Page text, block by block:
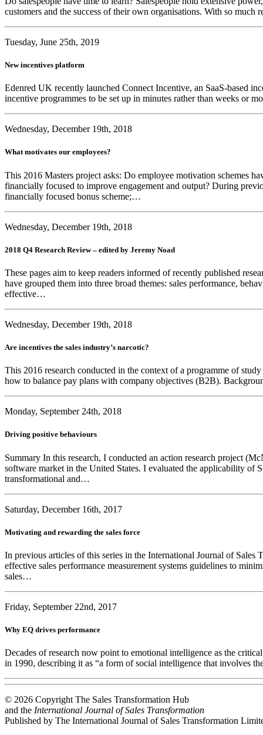
customers and the success of their own organisations. With so
Tuesday, June 25th, 2019
New incentives platform
Edenred UK recently launched Connect Incentive, an SaaS-based
incentive programmes to be set up in minutes rather than weeks or
Wednesday, December 19th, 2018
What motivates our employees?
This 2016 Masters project asks: Do employee motivation schemes
financially focused to improve engagement and output? During
financially focused bonus scheme;…
Wednesday, December 19th, 2018
2018 Q4 Research Review – edited by Jeremy Noad
These pages aim to keep readers informed of recently published
have grouped them into three broad themes: sales performance,
effective…
Wednesday, December 19th, 2018
Are incentives the sales industry’s narcotic?
This 2016 research conducted in the context of a programme of
how to balance pay plans with company objectives (B2B).
Monday, September 24th, 2018
Driving positive behaviours
Summary In this research, I conducted an action research project
software market in the United States. I evaluated the applicability of
transformational and…
Saturday, December 16th, 2017
Motivating and rewarding the sales force
In previous articles of this series in the International Journal of Sales
effective sales performance measurement systems guidelines to
sales…
Friday, September 22nd, 2017
Why EQ drives performance
Decades of research now point to emotional intelligence as the
in 1990, describing it as “a form of social intelligence that involves
© 2026 Copyright The Sales Transformation Hub
and the International Journal of Sales Transformation
Published by The International Journal of Sales Transformation